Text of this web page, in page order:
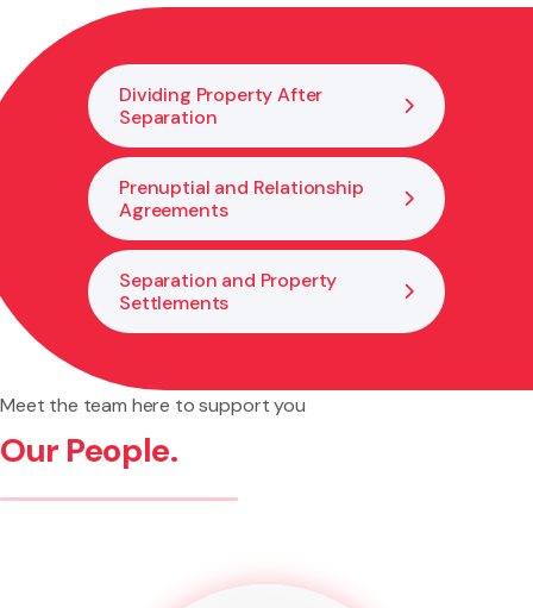
relationship property. We help you understand what this
would mean for you and how to plan ahead.
Dividing Property After
Separation
Prenuptial and Relationship
Agreements
Separation and Property
Settlements
Meet the team here to support you
Our People.